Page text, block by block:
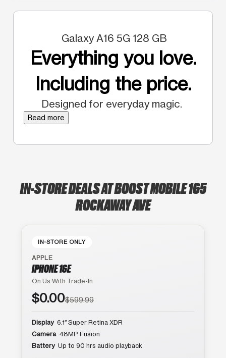
Galaxy A16 5G 128 GB
Everything you love.
Including the price.
Designed for everyday magic.
Read more
IN-STORE DEALS AT BOOST MOBILE 165
ROCKAWAY AVE
IN-STORE ONLY
APPLE
IPHONE 16E
On Us With Trade-In
$0.00$599.99
Display 6.1″ Super Retina XDR
Camera 48MP Fusion
Battery Up to 90 hrs audio playback